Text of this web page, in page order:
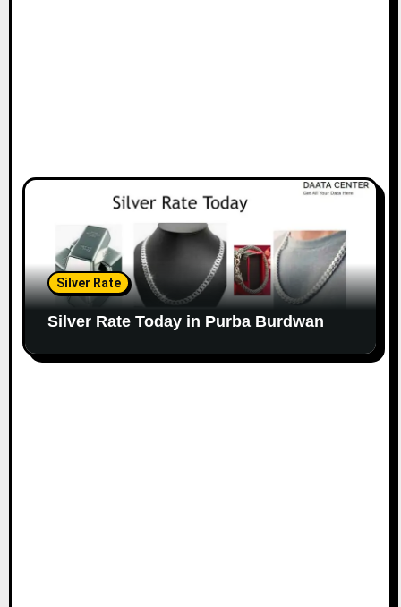
Silver Rate
Silver Rate Today in Purba Burdwan